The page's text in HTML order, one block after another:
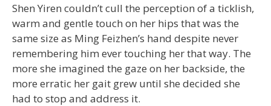
Shen Yiren couldn’t cull the perception of a ticklish,
warm and gentle touch on her hips that was the
same size as Ming Feizhen’s hand despite never
remembering him ever touching her that way. The
more she imagined the gaze on her backside, the
more erratic her gait grew until she decided she
had to stop and address it.